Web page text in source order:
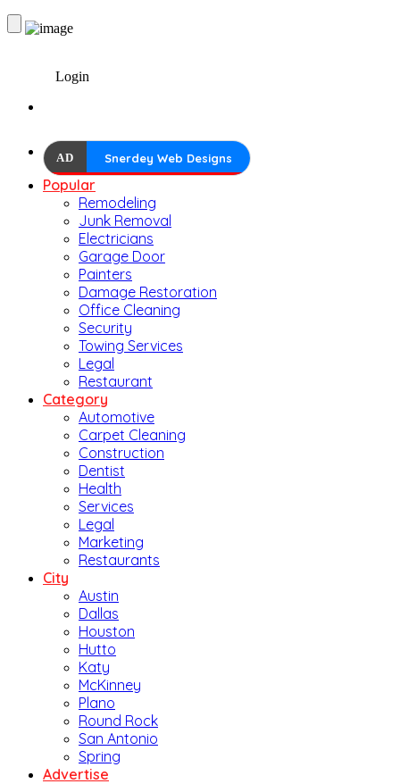
Login
AD Snerdey Web Designs
Popular
Remodeling
Junk Removal
Electricians
Garage Door
Painters
Damage Restoration
Office Cleaning
Security
Towing Services
Legal
Restaurant
Category
Automotive
Carpet Cleaning
Construction
Dentist
Health
Services
Legal
Marketing
Restaurants
City
Austin
Dallas
Houston
Hutto
Katy
McKinney
Plano
Round Rock
San Antonio
Spring
Advertise